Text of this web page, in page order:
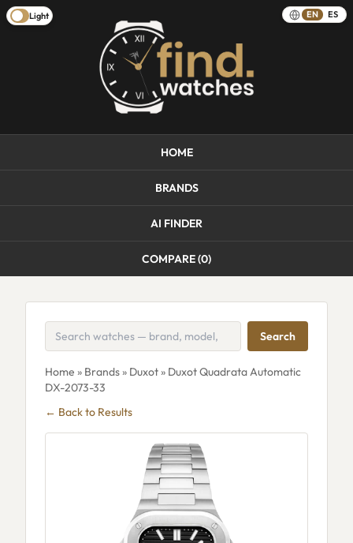
Light EN ES
HOME
BRANDS
AI FINDER
COMPARE (0)
Search
Home » Brands» Duxot» Duxot Quadrata Automatic
DX-2073-33
← Back to Results